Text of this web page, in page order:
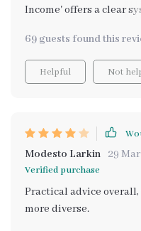
Income' offers a clear
worth every penny
69 guests found this
Helpful Not
Modesto Larkin 29
Verified purchase
Practical advice
more diverse.